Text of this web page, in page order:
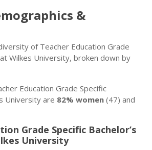
&
of Teacher Education Grade
Wilkes University, broken down by
Education Grade Specific
University are 82% women (47) and
Grade Specific Bachelor’s
University